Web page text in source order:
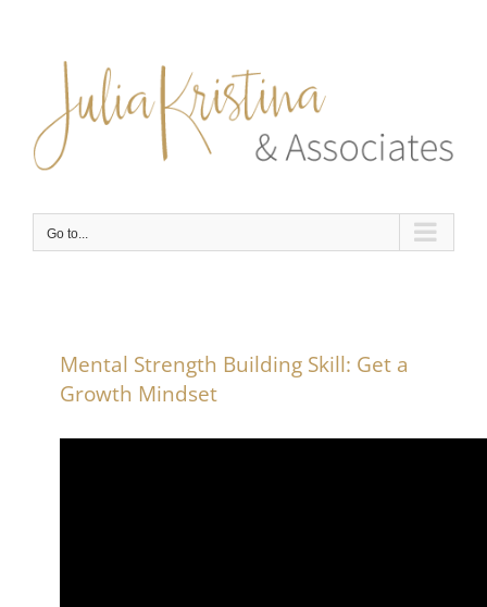
content
Go to...
Mental Strength Building Skill: Get a
Growth Mindset